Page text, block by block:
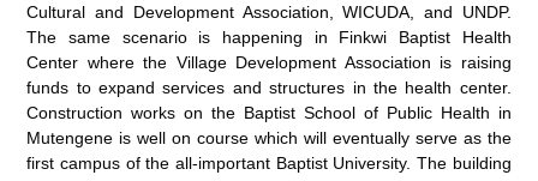
Cultural and Development Association, WICUDA, and UNDP.
The same scenario is happening in Finkwi Baptist Health
Center where the Village Development Association is raising
funds to expand services and structures in the health center.
Construction works on the Baptist School of Public Health in
Mutengene is well on course which will eventually serve as the
first campus of the all-important Baptist University. The building